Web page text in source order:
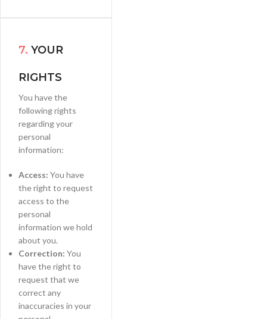
7. YOUR
RIGHTS
You have the
following rights
regarding your
personal
information:
Access: You have
the right to request
access to the
personal
information we hold
about you.
Correction: You
have the right to
request that we
correct any
inaccuracies in your